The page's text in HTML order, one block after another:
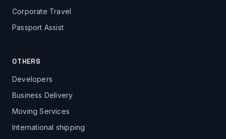
Corporate Travel
Passport Assist
OTHERS
Developers
Business Delivery
Moving Services
International shipping